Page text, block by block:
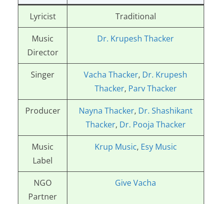
Lyricist Traditional
Music
Director
Dr. Krupesh Thacker
Singer Vacha Thacker, Dr. Krupesh
Thacker, Parv Thacker
Producer Nayna Thacker, Dr. Shashikant
Thacker, Dr. Pooja Thacker
Music
Label
Krup Music, Esy Music
NGO
Partner
Give Vacha